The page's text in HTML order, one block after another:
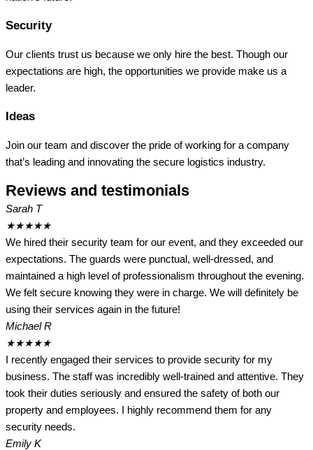
Security
Our clients trust us because we only hire the best. Though our
expectations are high, the opportunities we provide make us a
leader.
Ideas
Join our team and discover the pride of working for a company
that’s leading and innovating the secure logistics industry.
Reviews and testimonials
Sarah T
★★★★★
We hired their security team for our event, and they exceeded our
expectations. The guards were punctual, well-dressed, and
maintained a high level of professionalism throughout the evening.
We felt secure knowing they were in charge. We will definitely be
using their services again in the future!
Michael R
★★★★★
I recently engaged their services to provide security for my
business. The staff was incredibly well-trained and attentive. They
took their duties seriously and ensured the safety of both our
property and employees. I highly recommend them for any
security needs.
Emily K